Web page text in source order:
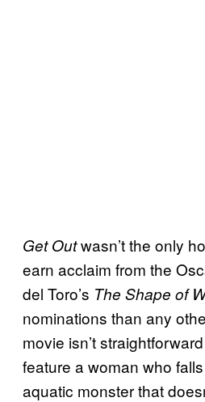
Get Outwasn’t the only
earn acclaim from the
del Toro’s The Shape of
nominations than any
movie isn’t
feature a woman who
aquatic monster that